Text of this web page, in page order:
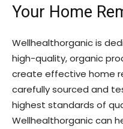
Your Home
Wellhealthorganic is
high-quality, organic
create effective home
carefully sourced and
highest standards of
Wellhealthorganic can